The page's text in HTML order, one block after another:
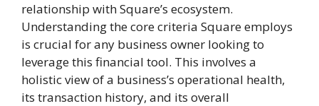
relationship with Square’s ecosystem.
Understanding the core criteria Square employs
is crucial for any business owner looking to
leverage this financial tool. This involves a
holistic view of a business’s operational health,
its transaction history, and its overall